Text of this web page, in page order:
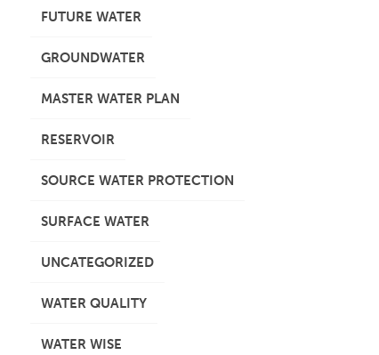
FUTURE WATER
GROUNDWATER
MASTER WATER PLAN
RESERVOIR
SOURCE WATER PROTECTION
SURFACE WATER
UNCATEGORIZED
WATER QUALITY
WATER WISE